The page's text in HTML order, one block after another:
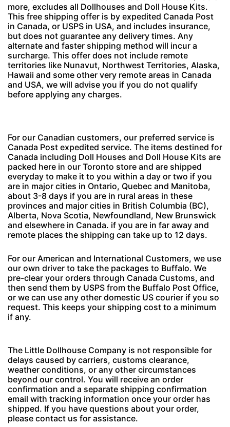
more, excludes all Dollhouses and Doll House Kits.
This free shipping offer is by expedited Canada Post
in Canada, or USPS in USA, and includes insurance,
but does not guarantee any delivery times. Any
alternate and faster shipping method will incur a
surcharge. This offer does not include remote
territories like Nunavut, Northwest Territories, Alaska,
Hawaii and some other very remote areas in Canada
and USA, we will advise you if you do not qualify
before applying any charges.
For our Canadian customers, our preferred service is
Canada Post expedited service. The items destined for
Canada including Doll Houses and Doll House Kits are
packed here in our Toronto store and are shipped
everyday to make it to you within a day or two if you
are in major cities in Ontario, Quebec and Manitoba,
about 3-8 days if you are in rural areas in these
provinces and major cities in British Columbia (BC),
Alberta, Nova Scotia, Newfoundland, New Brunswick
and elsewhere in Canada. if you are in far away and
remote places the shipping can take up to 12 days.
For our American and International Customers, we use
our own driver to take the packages to Buffalo. We
pre-clear your orders through Canada Customs, and
then send them by USPS from the Buffalo Post Office,
or we can use any other domestic US courier if you so
request. This keeps your shipping cost to a minimum
if any.
The Little Dollhouse Company is not responsible for
delays caused by carriers, customs clearance,
weather conditions, or any other circumstances
beyond our control. You will receive an order
confirmation and a separate shipping confirmation
email with tracking information once your order has
shipped. If you have questions about your order,
please contact us for assistance.